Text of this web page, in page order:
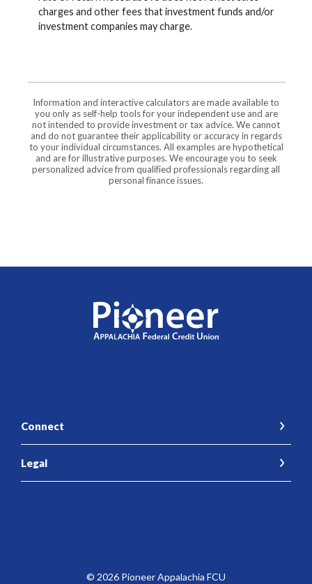
charges and other fees that investment funds and/or
investment companies may charge.
Information and interactive calculators are made available to
you only as self-help tools for your independent use and are
not intended to provide investment or tax advice. We cannot
and do not guarantee their applicability or accuracy in regards
to your individual circumstances. All examples are hypothetical
and are for illustrative purposes. We encourage you to seek
personalized advice from qualified professionals regarding all
personal finance issues.
Pioneer Appalachia FCU
Connect
Legal
© 2026 Pioneer Appalachia FCU